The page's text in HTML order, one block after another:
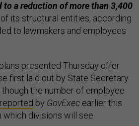
to a reduction of more than 3,400
of its structural entities, according
to lawmakers and employees
presented Thursday offer
first laid out by State Secretary
though the number of employee
reported by GovExec earlier this
which divisions will see